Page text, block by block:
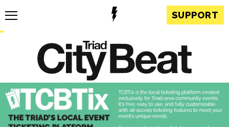
SUPPORT